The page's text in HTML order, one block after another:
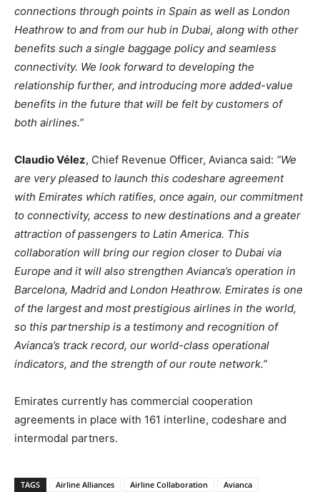
connections through points in Spain as well as London
Heathrow to and from our hub in Dubai, along with other
benefits such a single baggage policy and seamless
connectivity. We look forward to developing the
relationship further, and introducing more added-value
benefits in the future that will be felt by customers of
both airlines.”
Claudio Vélez, Chief Revenue Officer, Avianca said: “We
are very pleased to launch this codeshare agreement
with Emirates which ratifies, once again, our commitment
to connectivity, access to new destinations and a greater
attraction of passengers to Latin America. This
collaboration will bring our region closer to Dubai via
Europe and it will also strengthen Avianca’s operation in
Barcelona, Madrid and London Heathrow. Emirates is one
of the largest and most prestigious airlines in the world,
so this partnership is a testimony and recognition of
Avianca’s track record, our world-class operational
indicators, and the strength of our route network.”
Emirates currently has commercial cooperation
agreements in place with 161 interline, codeshare and
intermodal partners.
TAGS Airline Alliances Airline Collaboration Avianca